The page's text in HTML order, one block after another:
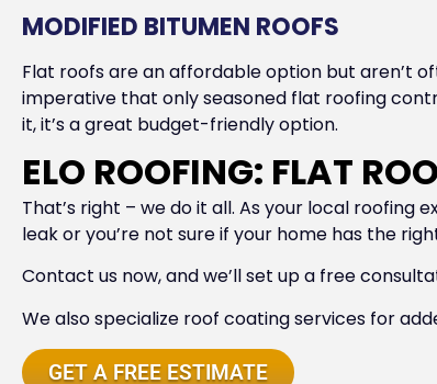
MODIFIED BITUMEN ROOFS
Flat roofs are an affordable option but aren’t
imperative that only seasoned flat roofing
it, it’s a great budget-friendly option.
ELO ROOFING: FLAT
That’s right – we do it all. As your local roofing
leak or you’re not sure if your home has the
Contact us now, and we’ll set up a free
We also specialize roof coating services for
GET A FREE ESTIMATE